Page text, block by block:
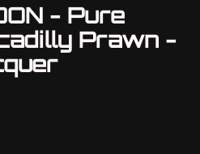
- Pure
Prawn -